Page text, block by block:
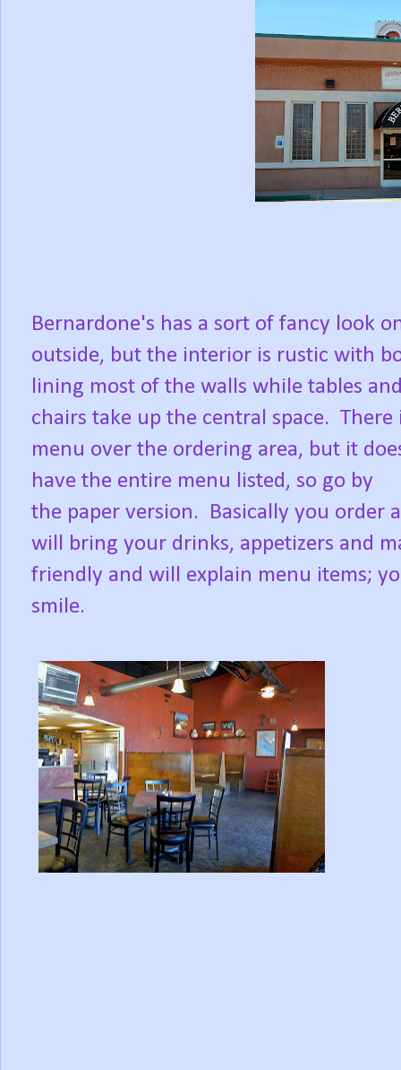
Bernardone's has a sort of fancy look
outside, but the interior is rustic with
lining most of the walls while tables
chairs take up the central space. There
menu over the ordering area, but it
have the entire menu listed, so go by
the paper version. Basically you order
will bring your drinks, appetizers and
friendly and will explain menu items;
smile.